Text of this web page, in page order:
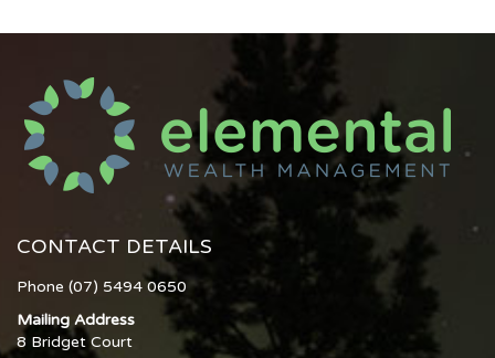
CONTACT DETAILS
Phone (07) 5494 0650
Mailing Address
8 Bridget Court